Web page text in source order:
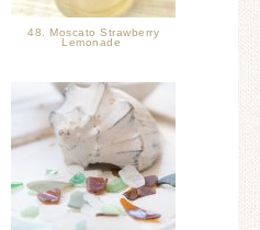
48. Moscato Strawberry
Lemonade